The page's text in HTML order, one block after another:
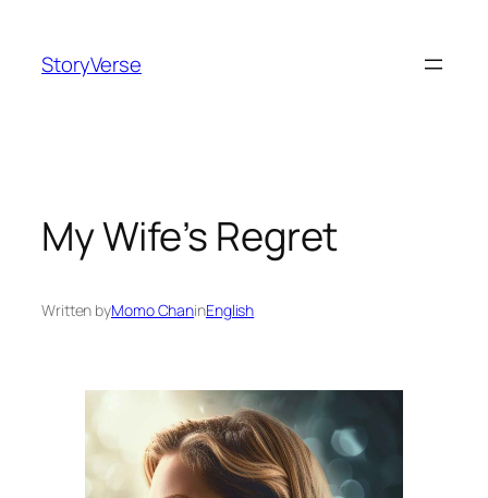
content
StoryVerse
My Wife’s Regret
Written byMomo ChaninEnglish